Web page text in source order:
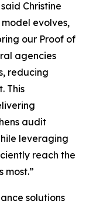
Christine
model evolves,
our Proof of
agencies
reducing
This
audit
leveraging
reach the
most.”
solutions